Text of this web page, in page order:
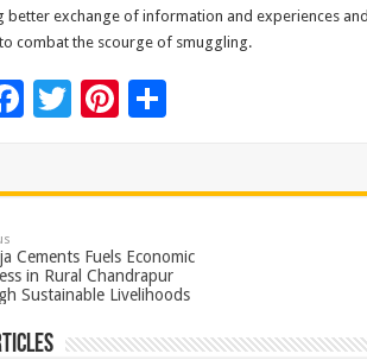
better exchange of information and experiences
combat the scourge of smuggling.
F
o
o
k
T Pi
t
S
Cements Fuels Economic
in Rural Chandrapur
Sustainable Livelihoods